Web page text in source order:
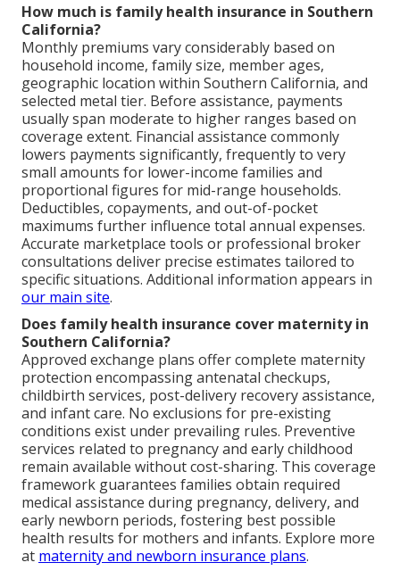
How much is family health insurance in Southern
California?
Monthly premiums vary considerably based on
household income, family size, member ages,
geographic location within Southern California, and
selected metal tier. Before assistance, payments
usually span moderate to higher ranges based on
coverage extent. Financial assistance commonly
lowers payments significantly, frequently to very
small amounts for lower-income families and
proportional figures for mid-range households.
Deductibles, copayments, and out-of-pocket
maximums further influence total annual expenses.
Accurate marketplace tools or professional broker
consultations deliver precise estimates tailored to
specific situations. Additional information appears in
our main site.
Does family health insurance cover maternity in
Southern California?
Approved exchange plans offer complete maternity
protection encompassing antenatal checkups,
childbirth services, post-delivery recovery assistance,
and infant care. No exclusions for pre-existing
conditions exist under prevailing rules. Preventive
services related to pregnancy and early childhood
remain available without cost-sharing. This coverage
framework guarantees families obtain required
medical assistance during pregnancy, delivery, and
early newborn periods, fostering best possible
health results for mothers and infants. Explore more
at maternity and newborn insurance plans.